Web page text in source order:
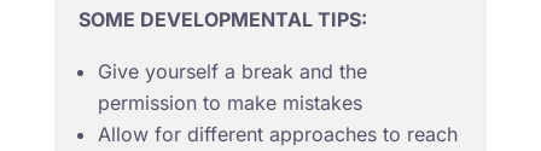
SOME DEVELOPMENTAL TIPS:
Give yourself a break and the
permission to make mistakes
Allow for different approaches to reach